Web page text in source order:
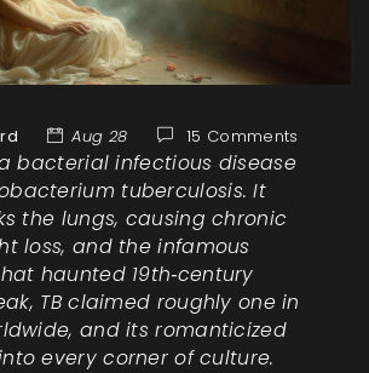
Aug 28 15 Comments
bacterial infectious disease
tuberculosis. It
the lungs, causing chronic
loss, and the infamous
haunted 19th‑century
TB claimed roughly one in
and its romanticized
every corner of culture.